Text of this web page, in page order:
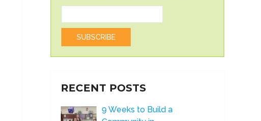
RECENT POSTS
9 Weeks to Build a